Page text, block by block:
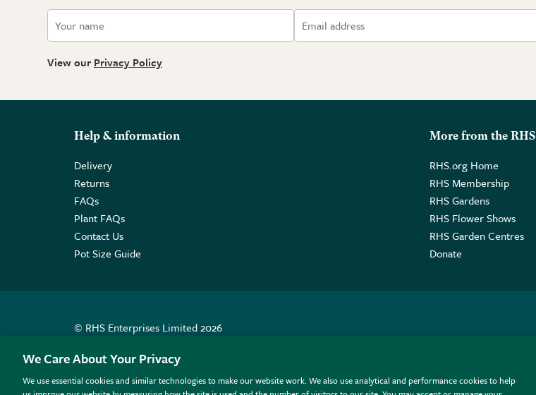
View our Privacy Policy
Help & information
Delivery
Returns
FAQs
Plant FAQs
Contact Us
Pot Size Guide
More from the RHS
RHS.org Home
RHS Membership
RHS Gardens
RHS Flower Shows
RHS Garden Centres
Donate
© RHS Enterprises Limited 2026
All sales help fund the charitable work of the RHS.
We Care About Your Privacy
We use essential cookies and similar technologies to make our website work. We also use analytical and performance cookies to help